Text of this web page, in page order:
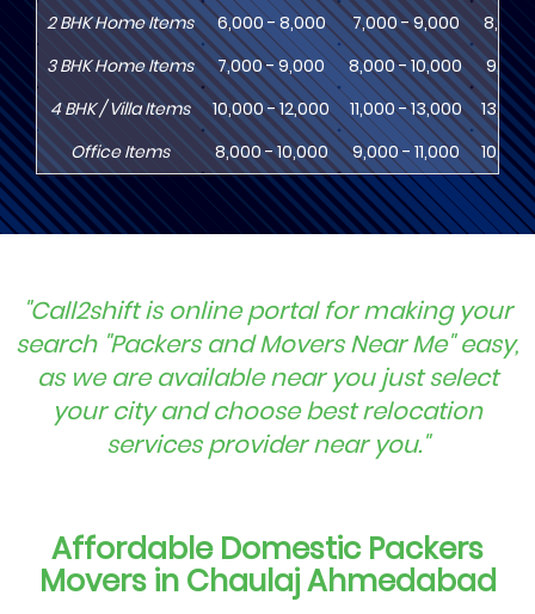
2BHKHome Items 6,000 - 8,000 7,000 - 9,000
8,000
3BHKHome Items 7,000 - 9,000 8,000 - 10,000
9,000
4BHK/ Villa Items 10,000 - 12,000 11,000 - 13,000
Office Items
8,000 - 10,000 9,000 - 11,000
"Call2shift is online portal for making your
search "Packers and Movers Near Me" easy,
as we are available near you just select
your city and choose best relocation
services provider near you."
Affordable Domestic Packers
Movers in Chaulaj Ahmedabad